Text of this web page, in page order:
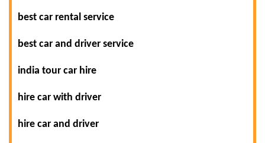
best car rental service
best car and driver service
india tour car hire
hire car with driver
hire car and driver